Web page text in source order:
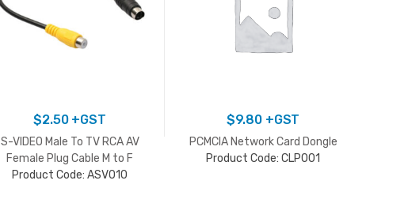
$2.50+GST
S-VIDEO Male To TV RCA AV
Female Plug Cable M to F
Adapter
Product Code: ASV010
$9.80 +GST
PCMCIA Network Card Dongle
Product Code: CLP001